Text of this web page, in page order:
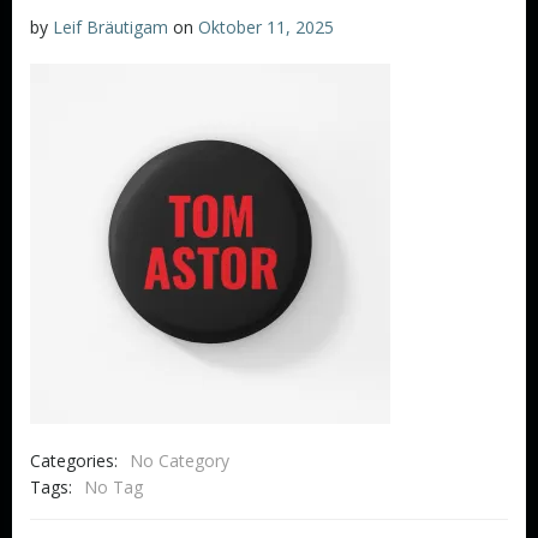
by Leif Bräutigam on Oktober 11, 2025
Categories:
No Category
Tags:
No Tag